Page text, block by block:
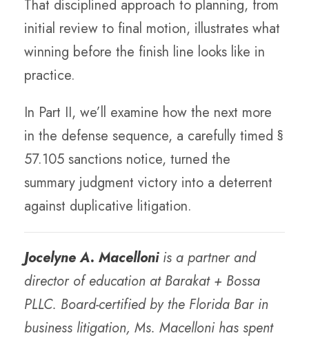
That disciplined approach to planning, from
initial review to final motion, illustrates what
winning before the finish line looks like in
practice.
In Part II, we’ll examine how the next more
in the defense sequence, a carefully timed §
57.105 sanctions notice, turned the
summary judgment victory into a deterrent
against duplicative litigation.
Jocelyne A. Macelloniis a partner and
director of education at Barakat + Bossa
PLLC. Board-certified by the Florida Bar in
business litigation, Ms. Macelloni has spent